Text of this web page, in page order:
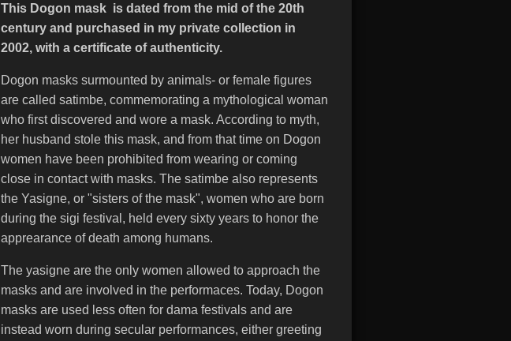
This Dogon mask is dated from the mid of the 20th
century and purchased in my private collection in
2002, with a certificate of authenticity.
Dogon masks surmounted by animals- or female figures
are called satimbe, commemorating a mythological woman
who first discovered and wore a mask. According to myth,
her husband stole this mask, and from that time on Dogon
women have been prohibited from wearing or coming
close in contact with masks. The satimbe also represents
the Yasigne, or "sisters of the mask", women who are born
during the sigi festival, held every sixty years to honor the
apprearance of death among humans.
The yasigne are the only women allowed to approach the
masks and are involved in the performaces. Today, Dogon
masks are used less often for dama festivals and are
instead worn during secular performances, either greeting